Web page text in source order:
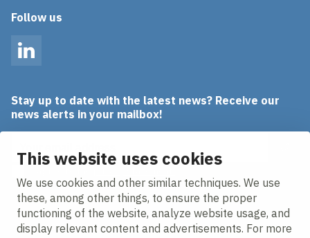
This website uses cookies
We use cookies and other similar techniques. We use
these, among other things, to ensure the proper
functioning of the website, analyze website usage, and
display relevant content and advertisements. For more
Follow us
LinkedIn
Stay up to date with the latest news? Receive our
news alerts in your mailbox!